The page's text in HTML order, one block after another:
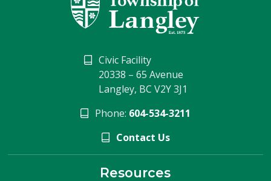
Civic Facility
20338 – 65 Avenue
Langley, BC V2Y 3J1
Phone: 604-534-3211
Contact Us
Resources